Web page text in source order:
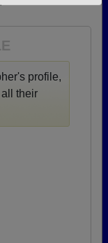
profile,
their